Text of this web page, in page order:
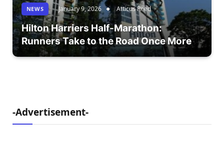
NEWS January 9, 2026 Atticus Reed
Hilton Harriers Half-Marathon:
Runners Take to the Road Once More
-Advertisement-